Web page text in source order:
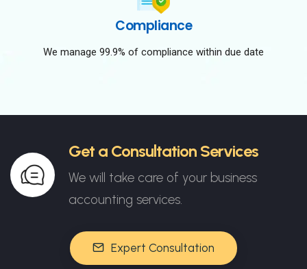
Compliance
We manage 99.9% of compliance within due date
Get a Consultation Services
We will take care of your business
accounting services.
Expert Consultation